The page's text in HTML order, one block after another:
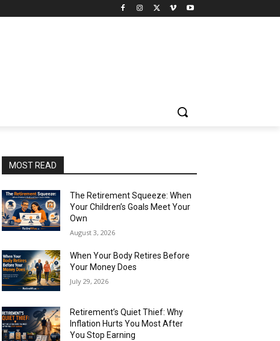
MOST READ
The Retirement Squeeze: When
Your Children’s Goals Meet Your
Own
August 3, 2026
When Your Body Retires Before
Your Money Does
July 29, 2026
Retirement’s Quiet Thief: Why
Inflation Hurts You Most After
You Stop Earning